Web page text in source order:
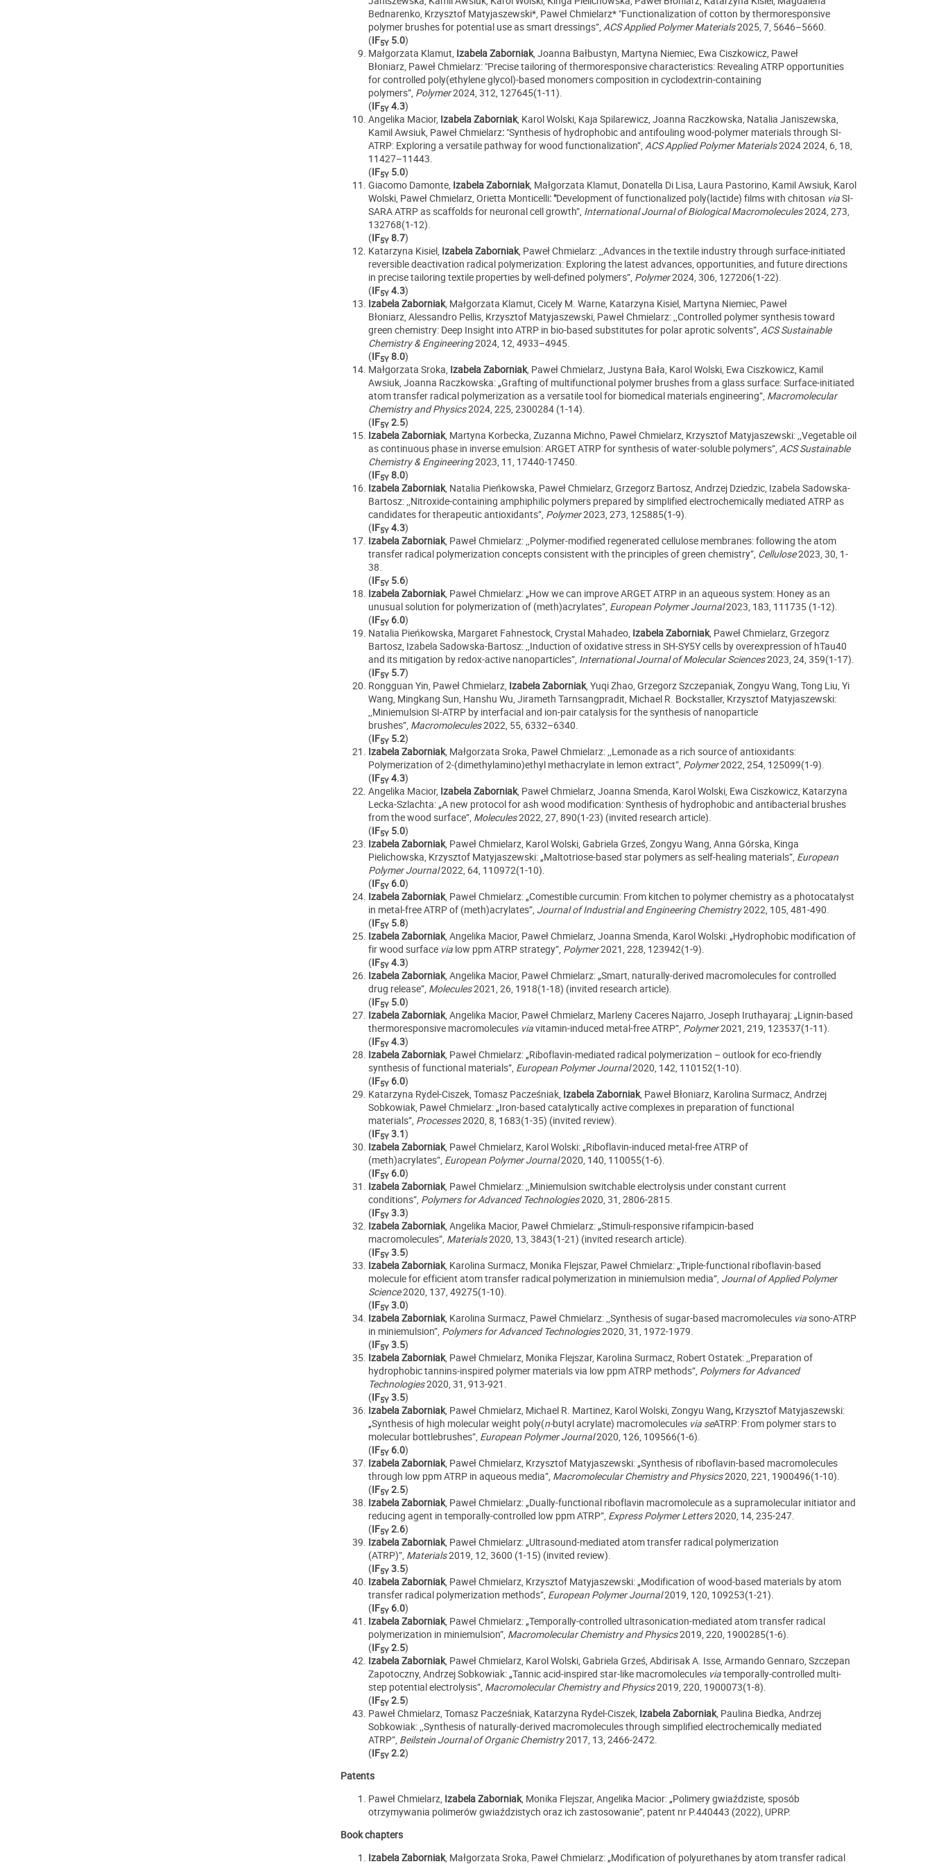
Bednarenko, Krzysztof Matyjaszewski*, Paweł Chmielarz* "Functionalization of cotton by thermoresponsive
polymer brushes for potential use as smart dressings”, ACSApplied Polymer Materials2025, 7, 5646–5660.
(IF5Y 5.0)
Małgorzata Klamut, Izabela Zaborniak, Joanna Bałbustyn, Martyna Niemiec, Ewa Ciszkowicz, Paweł
Błoniarz, Paweł Chmielarz: "Precise tailoring of thermoresponsive characteristics: Revealing ATRP opportunities
for controlled poly(ethylene glycol)-based monomers composition in cyclodextrin-containing
polymers”, Polymer2024, 312, 127645(1-11).
(IF5Y 4.3)
Angelika Macior, Izabela Zaborniak, Karol Wolski, Kaja Spilarewicz, Joanna Raczkowska, Natalia Janiszewska,
Kamil Awsiuk, Paweł Chmielarz: "Synthesis of hydrophobic and antifouling wood-polymer materials through SI-
ATRP: Exploring a versatile pathway for wood functionalization”, ACS Applied Polymer Materials2024 2024, 6, 18,
11427–11443.
(IF5Y 5.0)
Giacomo Damonte, Izabela Zaborniak, Małgorzata Klamut, Donatella Di Lisa, Laura Pastorino, Kamil Awsiuk, Karol
Wolski, Paweł Chmielarz, Orietta Monticelli: "Development of functionalized poly(lactide) films with chitosan viaSI-
SARA ATRP as scaffolds for neuronal cell growth”, International Journal of Biological Macromolecules2024, 273,
132768(1-12).
(IF5Y 8.7)
Katarzyna Kisiel, Izabela Zaborniak, Paweł Chmielarz: ,,Advances in the textile industry through surface-initiated
reversible deactivation radical polymerization: Exploring the latest advances, opportunities, and future directions
in precise tailoring textile properties by well-defined polymers”, Polymer2024, 306, 127206(1-22).
(IF5Y 4.3)
Izabela Zaborniak, Małgorzata Klamut, Cicely M. Warne, Katarzyna Kisiel, Martyna Niemiec, Paweł
Błoniarz, Alessandro Pellis, Krzysztof Matyjaszewski, Paweł Chmielarz: ,,Controlled polymer synthesis toward
green chemistry: Deep Insight into ATRP in bio-based substitutes for polar aprotic solvents”, ACS Sustainable
Chemistry & Engineering2024, 12, 4933–4945.
(IF5Y 8.0)
Małgorzata Sroka, Izabela Zaborniak, Paweł Chmielarz, Justyna Bała, Karol Wolski, Ewa Ciszkowicz, Kamil
Awsiuk, Joanna Raczkowska: „Grafting of multifunctional polymer brushes from a glass surface: Surface-initiated
atom transfer radical polymerization as a versatile tool for biomedical materials engineering”, Macromolecular
Chemistry and Physics2024, 225, 2300284 (1-14).
(IF5Y 2.5)
Izabela Zaborniak, Martyna Korbecka, Zuzanna Michno, Paweł Chmielarz, Krzysztof Matyjaszewski: ,,Vegetable oil
as continuous phase in inverse emulsion: ARGET ATRP for synthesis of water-soluble polymers”, ACS Sustainable
Chemistry & Engineering2023, 11, 17440-17450.
(IF5Y 8.0)
Izabela Zaborniak, Natalia Pieńkowska, Paweł Chmielarz, Grzegorz Bartosz, Andrzej Dziedzic, Izabela Sadowska-
Bartosz: ,,Nitroxide-containing amphiphilic polymers prepared by simplified electrochemically mediated ATRP as
candidates for therapeutic antioxidants”, Polymer2023, 273, 125885(1-9).
(IF5Y 4.3)
Izabela Zaborniak, Paweł Chmielarz: ,,Polymer‑modified regenerated cellulose membranes: following the atom
transfer radical polymerization concepts consistent with the principles of green chemistry”, Cellulose2023, 30, 1-
38.
(IF5Y 5.6)
Izabela Zaborniak, Paweł Chmielarz: „How we can improve ARGET ATRP in an aqueous system: Honey as an
unusual solution for polymerization of (meth)acrylates”, European Polymer Journal2023, 183, 111735 (1-12).
(IF5Y 6.0)
Natalia Pieńkowska, Margaret Fahnestock, Crystal Mahadeo, Izabela Zaborniak, Paweł Chmielarz, Grzegorz
Bartosz, Izabela Sadowska-Bartosz: ,,Induction of oxidative stress in SH-SY5Y cells by overexpression of hTau40
and its mitigation by redox-active nanoparticles”, International Journal of Molecular Sciences2023, 24, 359(1-17).
(IF5Y 5.7)
Rongguan Yin, Paweł Chmielarz, Izabela Zaborniak, Yuqi Zhao, Grzegorz Szczepaniak, Zongyu Wang, Tong Liu, Yi
Wang, Mingkang Sun, Hanshu Wu, Jirameth Tarnsangpradit, Michael R. Bockstaller, Krzysztof Matyjaszewski:
,,Miniemulsion SI-ATRP by interfacial and ion-pair catalysis for the synthesis of nanoparticle
brushes”, Macromolecules2022, 55, 6332–6340.
(IF5Y 5.2)
Izabela Zaborniak, Małgorzata Sroka, Paweł Chmielarz: ,,Lemonade as a rich source of antioxidants:
Polymerization of 2-(dimethylamino)ethyl methacrylate in lemon extract”, Polymer2022, 254, 125099(1-9).
(IF5Y 4.3)
Angelika Macior, Izabela Zaborniak, Paweł Chmielarz, Joanna Smenda, Karol Wolski, Ewa Ciszkowicz, Katarzyna
Lecka-Szlachta: „A new protocol for ash wood modification: Synthesis of hydrophobic and antibacterial brushes
from the wood surface”, Molecules2022, 27, 890(1-23) (invited research article).
(IF5Y 5.0)
Izabela Zaborniak, Paweł Chmielarz, Karol Wolski, Gabriela Grześ, Zongyu Wang, Anna Górska, Kinga
Pielichowska, Krzysztof Matyjaszewski: „Maltotriose-based star polymers as self-healing materials”, European
Polymer Journal2022, 64, 110972(1-10).
(IF5Y 6.0)
Izabela Zaborniak, Paweł Chmielarz: „Comestible curcumin: From kitchen to polymer chemistry as a photocatalyst
in metal-free ATRP of (meth)acrylates”, Journal of Industrial and Engineering Chemistry2022, 105, 481-490.
(IF5Y 5.8)
Izabela Zaborniak, Angelika Macior, Paweł Chmielarz, Joanna Smenda, Karol Wolski: „Hydrophobic modification of
fir wood surface via low ppm ATRP strategy”, Polymer2021, 228, 123942(1-9).
(IF5Y 4.3)
Izabela Zaborniak, Angelika Macior, Paweł Chmielarz: „Smart, naturally-derived macromolecules for controlled
drug release”, Molecules2021, 26, 1918(1-18) (invited research article).
(IF5Y 5.0)
Izabela Zaborniak, Angelika Macior, Paweł Chmielarz, Marleny Caceres Najarro, Joseph Iruthayaraj: „Lignin-based
thermoresponsive macromolecules viavitamin-induced metal-free ATRP”, Polymer2021, 219, 123537(1-11).
(IF5Y 4.3)
Izabela Zaborniak, Paweł Chmielarz: „Riboflavin-mediated radical polymerization – outlook for eco-friendly
synthesis of functional materials”, European Polymer Journal2020, 142, 110152(1-10).
(IF5Y 6.0)
Katarzyna Rydel-Ciszek, Tomasz Pacześniak, Izabela Zaborniak, Paweł Błoniarz, Karolina Surmacz, Andrzej
Sobkowiak, Paweł Chmielarz: „Iron-based catalytically active complexes in preparation of functional
materials”, Processes2020, 8, 1683(1-35) (invited review).
(IF5Y 3.1)
Izabela Zaborniak, Paweł Chmielarz, Karol Wolski: „Riboflavin-induced metal-free ATRP of
(meth)acrylates”, European Polymer Journal2020, 140, 110055(1-6).
(IF5Y 6.0)
Izabela Zaborniak, Paweł Chmielarz: ,,Miniemulsion switchable electrolysis under constant current
conditions”, Polymers for Advanced Technologies2020, 31, 2806-2815.
(IF5Y 3.3)
Izabela Zaborniak, Angelika Macior, Paweł Chmielarz: „Stimuli-responsive rifampicin-based
macromolecules”, Materials2020, 13, 3843(1-21) (invited research article).
(IF5Y 3.5)
Izabela Zaborniak, Karolina Surmacz, Monika Flejszar, Paweł Chmielarz: „Triple-functional riboflavin-based
molecule for efficient atom transfer radical polymerization in miniemulsion media”, Journal of Applied Polymer
Science2020, 137, 49275(1-10).
(IF5Y 3.0)
Izabela Zaborniak, Karolina Surmacz, Paweł Chmielarz: ,,Synthesis of sugar-based macromolecules viasono-ATRP
in miniemulsion”, Polymers for Advanced Technologies2020, 31, 1972-1979.
(IF5Y 3.5)
Izabela Zaborniak, Paweł Chmielarz, Monika Flejszar, Karolina Surmacz, Robert Ostatek: ,,Preparation of
hydrophobic tannins-inspired polymer materials via low ppm ATRP methods”, Polymers for Advanced
Technologies2020, 31, 913-921.
(IF5Y 3.5)
Izabela Zaborniak, Paweł Chmielarz, Michael R. Martinez, Karol Wolski, Zongyu Wang, Krzysztof Matyjaszewski:
„Synthesis of high molecular weight poly(n-butyl acrylate) macromolecules via seATRP: From polymer stars to
molecular bottlebrushes”, European Polymer Journal2020, 126, 109566(1-6).
(IF5Y 6.0)
Izabela Zaborniak, Paweł Chmielarz, Krzysztof Matyjaszewski: „Synthesis of riboflavin-based macromolecules
through low ppm ATRP in aqueous media”, Macromolecular Chemistry and Physics2020, 221, 1900496(1-10).
(IF5Y 2.5)
Izabela Zaborniak, Paweł Chmielarz: „Dually-functional riboflavin macromolecule as a supramolecular initiator and
reducing agent in temporally-controlled low ppm ATRP”, Express Polymer Letters2020, 14, 235-247.
(IF5Y 2.6)
Izabela Zaborniak, Paweł Chmielarz: „Ultrasound-mediated atom transfer radical polymerization
(ATRP)”, Materials2019, 12, 3600 (1-15) (invited review).
(IF5Y 3.5)
Izabela Zaborniak, Paweł Chmielarz, Krzysztof Matyjaszewski: „Modification of wood-based materials by atom
transfer radical polymerization methods”, European Polymer Journal2019, 120, 109253(1-21).
(IF5Y 6.0)
Izabela Zaborniak, Paweł Chmielarz: „Temporally-controlled ultrasonication-mediated atom transfer radical
polymerization in miniemulsion”, Macromolecular Chemistry and Physics2019, 220, 1900285(1-6).
(IF5Y 2.5)
Izabela Zaborniak, Paweł Chmielarz, Karol Wolski, Gabriela Grześ, Abdirisak A. Isse, Armando Gennaro, Szczepan
Zapotoczny, Andrzej Sobkowiak: „Tannic acid-inspired star-like macromolecules viatemporally-controlled multi-
step potential electrolysis”, Macromolecular Chemistry and Physics2019, 220, 1900073(1-8).
(IF5Y 2.5)
Paweł Chmielarz, Tomasz Pacześniak, Katarzyna Rydel-Ciszek, Izabela Zaborniak, Paulina Biedka, Andrzej
Sobkowiak: ,,Synthesis of naturally-derived macromolecules through simplified electrochemically mediated
ATRP”, Beilstein Journal of Organic Chemistry2017, 13, 2466-2472.
(IF5Y 2.2)
Patents
Paweł Chmielarz, Izabela Zaborniak, Monika Flejszar, Angelika Macior: „Polimery gwiaździste, sposób
otrzymywania polimerów gwiaździstych oraz ich zastosowanie”, patent nr P.440443 (2022), UPRP.
Book chapters
Izabela Zaborniak, Małgorzata Sroka, Paweł Chmielarz: „Modification of polyurethanes by atom transfer radical